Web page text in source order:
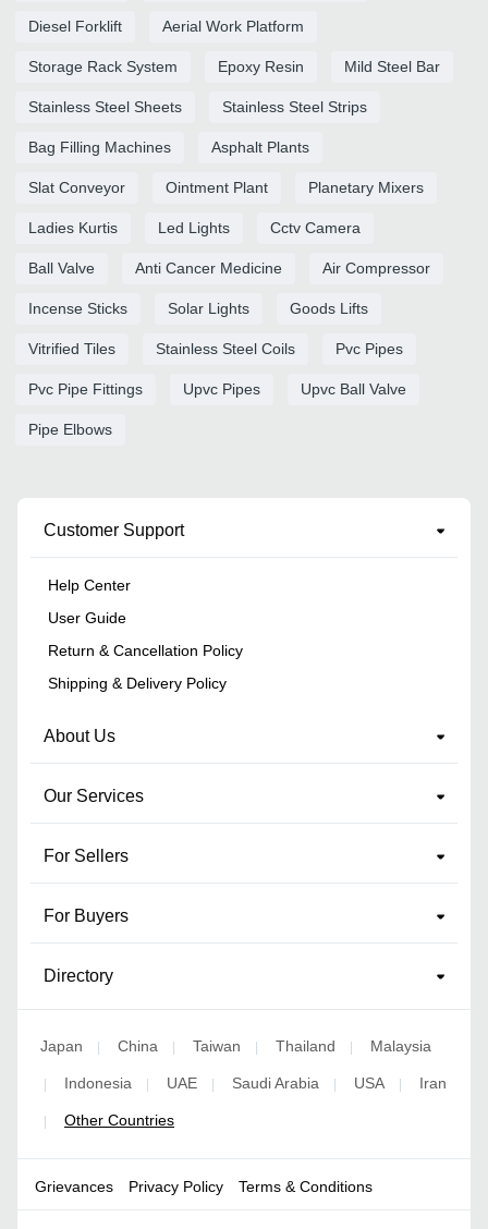
Diesel Forklift Aerial Work Platform
Storage Rack System Epoxy Resin Mild Steel Bar
Stainless Steel Sheets Stainless Steel Strips
Bag Filling Machines Asphalt Plants
Slat Conveyor Ointment Plant Planetary Mixers
Ladies Kurtis Led Lights Cctv Camera
Ball Valve Anti Cancer Medicine Air Compressor
Incense Sticks Solar Lights Goods Lifts
Vitrified Tiles Stainless Steel Coils Pvc Pipes
Pvc Pipe Fittings Upvc Pipes Upvc Ball Valve
Pipe Elbows
Customer Support
Help Center
User Guide
Return & Cancellation Policy
Shipping & Delivery Policy
About Us
Our Services
For Sellers
For Buyers
Directory
Japan | China | Taiwan | Thailand | Malaysia
| Indonesia | UAE | Saudi Arabia | USA | Iran
| Other Countries
Grievances Privacy Policy Terms & Conditions